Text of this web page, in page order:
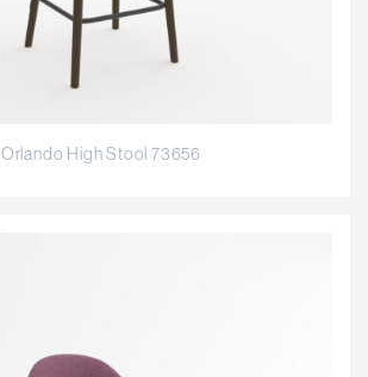
Orlando High Stool 73656